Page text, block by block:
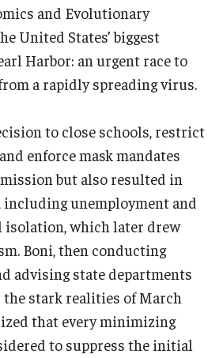
and Evolutionary
United States’ biggest
Harbor: an urgent race to
a rapidly spreading virus.
to close schools, restrict
enforce mask mandates
but also resulted in
including unemployment and
isolation, which later drew
Boni, then conducting
advising state departments
the stark realities of March
that every minimizing
to suppress the initial